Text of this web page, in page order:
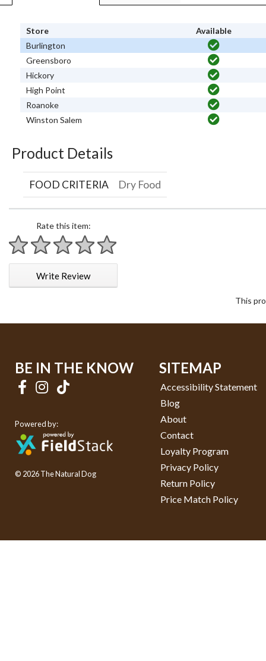
Store
Available
Burlington
Greensboro
Hickory
High Point
Roanoke
Winston Salem
Product Details
FOOD CRITERIA Dry Food
Rate this item:
1 star
2 stars
3 stars
4 stars
5 stars
Write Review
This
BE IN THE KNOW
Powered by:
© 2026 The Natural Dog
SITEMAP
Accessibility Statement
Blog
About
Contact
Loyalty Program
Privacy Policy
Return Policy
Price Match Policy